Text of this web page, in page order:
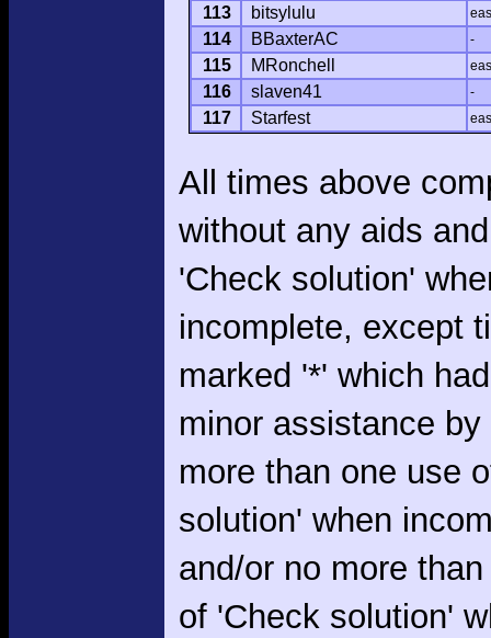
113 bitsylulu
114 BBaxterAC -
115 MRonchell
116 slaven41 -
117 Starfest
All times above
without any aids
'Check solution'
incomplete, except
marked '*' which
minor assistance
more than one use
solution' when
and/or no more
of 'Check solution'